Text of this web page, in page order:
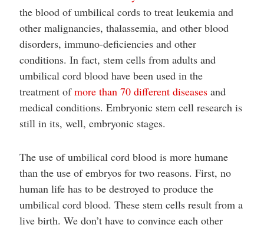
the blood of umbilical cords to treat leukemia and
other malignancies, thalassemia, and other blood
disorders, immuno-deficiencies and other
conditions. In fact, stem cells from adults and
umbilical cord blood have been used in the
treatment ofmore than 70 different diseasesand
medical conditions. Embryonic stem cell research is
still in its, well, embryonic stages.
The use of umbilical cord blood is more humane
than the use of embryos for two reasons. First, no
human life has to be destroyed to produce the
umbilical cord blood. These stem cells result from a
live birth. We don’t have to convince each other